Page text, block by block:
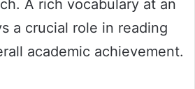
A rich vocabulary at an
a crucial role in reading
academic achievement.